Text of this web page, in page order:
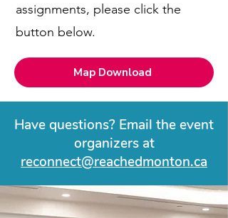
assignments, please click the
button below.
Map Download
Have questions? Email the event
organizers at
reconnect@reachedmonton.ca